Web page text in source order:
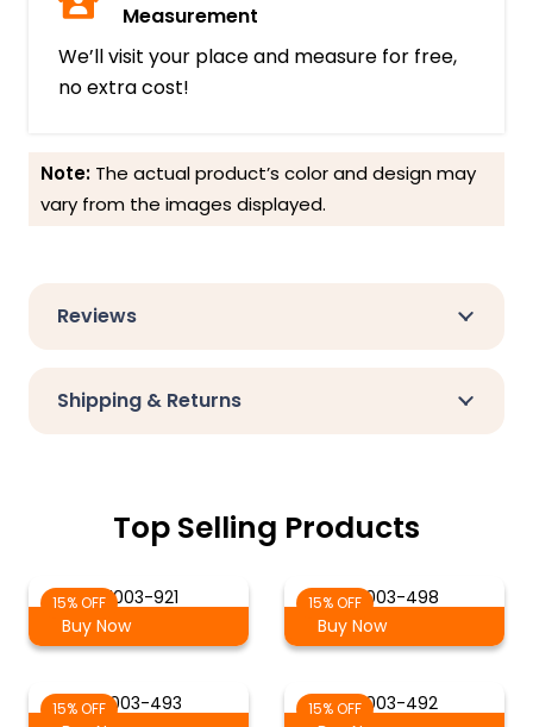
Measurement
We’ll visit your place and measure for free,
no extra cost!
Note: The actual product’s color and design may
vary from the images displayed.
Reviews
Shipping & Returns
Top Selling Products
15% OFF21003-921
Buy Now
15% OFF21003-498
Buy Now
15% OFF21003-493
15% OFF21003-492